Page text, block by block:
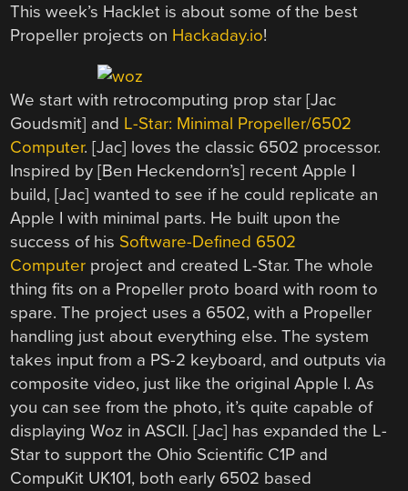
This week’s Hacklet is about some of the best
Propeller projects on Hackaday.io!
We start with retrocomputing prop star [Jac
Goudsmit] and L-Star: Minimal Propeller/6502
Computer. [Jac] loves the classic 6502 processor.
Inspired by [Ben Heckendorn’s] recent Apple I
build, [Jac] wanted to see if he could replicate an
Apple I with minimal parts. He built upon the
success of his Software-Defined 6502
Computer project and created L-Star. The whole
thing fits on a Propeller proto board with room to
spare. The project uses a 6502, with a Propeller
handling just about everything else. The system
takes input from a PS-2 keyboard, and outputs via
composite video, just like the original Apple I. As
you can see from the photo, it’s quite capable of
displaying Woz in ASCII. [Jac] has expanded the L-
Star to support the Ohio Scientific C1P and
CompuKit UK101, both early 6502 based